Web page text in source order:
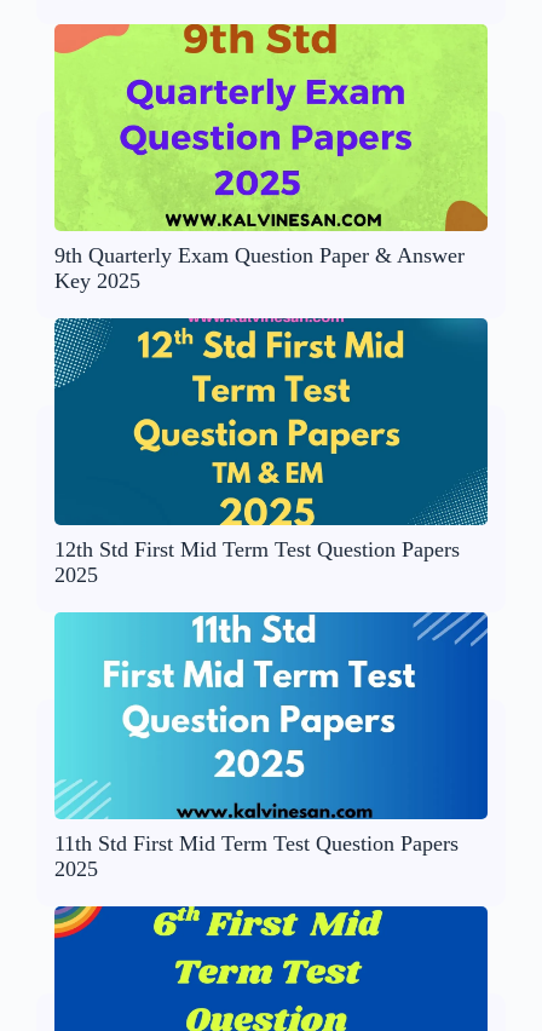
9th Quarterly Exam Question Paper & Answer
Key 2025
12th Std First Mid Term Test Question Papers
2025
11th Std First Mid Term Test Question Papers
2025